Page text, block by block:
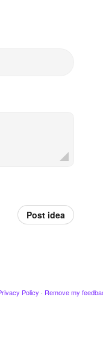
Post idea
Policy · Remove my